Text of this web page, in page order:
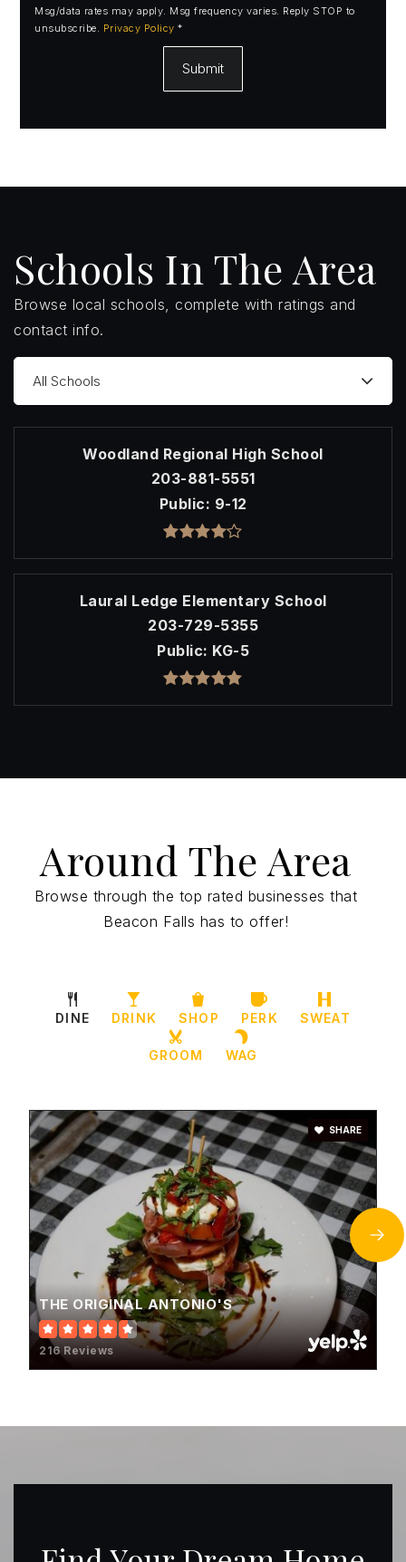
Msg/data rates may apply. Msg frequency varies. Reply STOP to
unsubscribe. Privacy Policy *
Submit
Schools In The Area
Browse local schools, complete with ratings and
contact info.
All Schools
Woodland Regional High School
203-881-5551
Public
9-12
Laural Ledge Elementary School
203-729-5355
Public KG-5
Around The Area
Browse through the top rated businesses that
Beacon Falls has to offer!
DINE DRINK SHOP PERK SWEAT
GROOM WAG
THE ORIGINAL ANTONIO'S
216 Reviews
SHARE